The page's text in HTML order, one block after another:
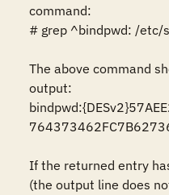
command:
# grep ^bindpwd: /etc/
The above command
output:
If the returned entry
(the output line does